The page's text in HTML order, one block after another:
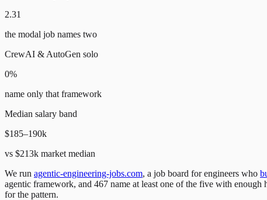
2.31
the modal job names two
CrewAI & AutoGen solo
0%
name only that framework
Median salary band
$185–190k
vs $213k market median
We run agentic-engineering-jobs.com, a job board for engineers who
agentic framework, and 467 name at least one of the five with
for the pattern.